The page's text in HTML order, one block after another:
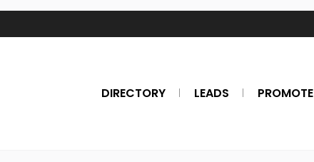
DIRECTORY LEADS PROMOTE